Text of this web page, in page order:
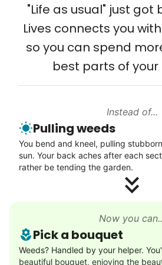
from day one, and we will
that way. Every friend you
young adult you
all the difference. Thank
Building meaningful
Linked Lives, creating a
to enjoy.
I hope you experience the
meaningful relationships.
- Alex Rodriguez, Founder
Check
Setup TV streaming
Computer and phone help
Connect printer
Learn more
Enjoy a friendly walking buddy and
Neighborhood stroll
Walk to the park and back
Gentle walk for exercise
Decoration
"Life as usual" just got
Lives connects you
so you can spend
best parts of your
Instead of...
Pulling weeds
You bend and kneel, pulling
sun. Your back aches after each
rather be tending the garden.
Now you
Pick a bouquet
Weeds? Handled by your helper.
beautiful bouquet, enjoying the